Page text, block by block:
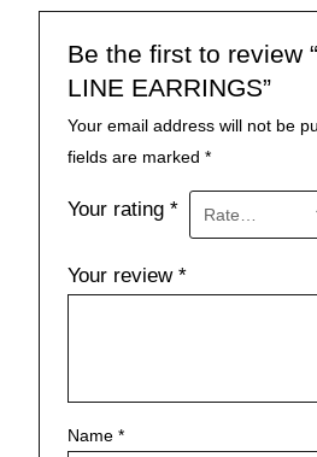
Be the first to review
LINE EARRINGS”
Your email address will not be
fields are marked*
Your rating*
Your review*
Name*